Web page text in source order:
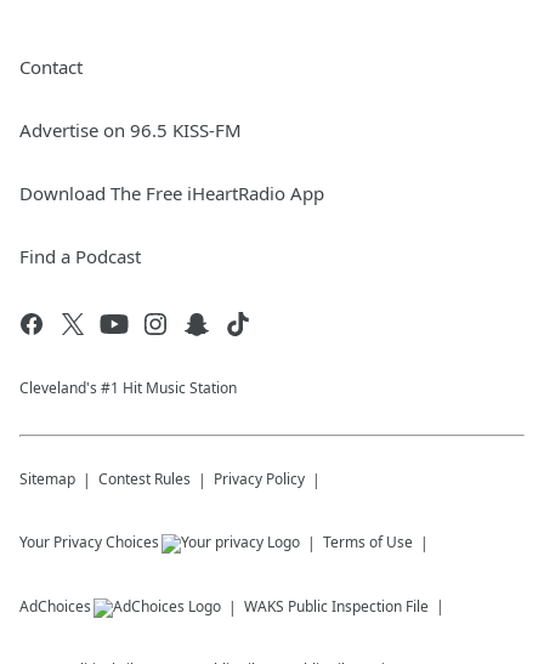
Contact
Advertise on 96.5 KISS-FM
Download The Free iHeartRadio App
Find a Podcast
Cleveland's #1 Hit Music Station
Sitemap Contest Rules Privacy Policy
Your Privacy Choices Terms of Use
AdChoices WAKS Public Inspection File